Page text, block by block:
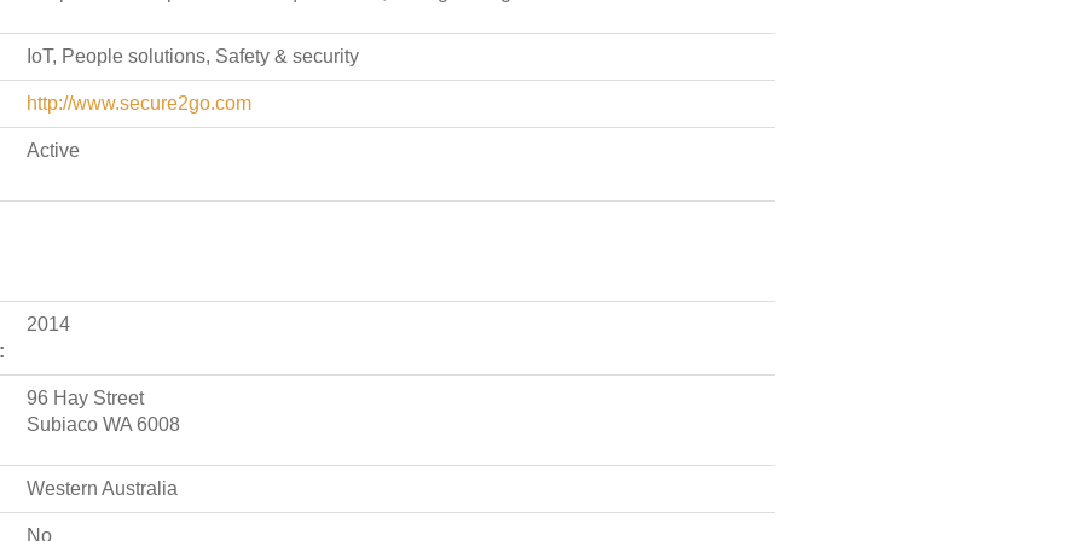
IoT, People solutions, Safety & security
http://www.secure2go.com
Active
2014
96 Hay Street
Subiaco WA 6008
Western Australia
No